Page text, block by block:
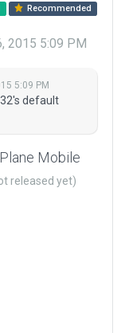
Recommended
2015 5:09 PM
5:09 PM
default
Mobile
released yet)